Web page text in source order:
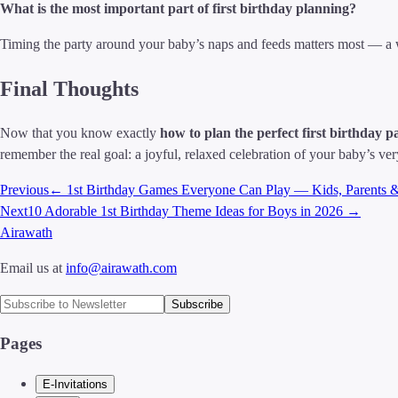
What is the most important part of first birthday planning?
Timing the party around your baby’s naps and feeds matters most —
Final Thoughts
Now that you know exactly how to plan the perfect first birthday
remember the real goal: a joyful, relaxed celebration of your baby’s
Previous← 1st Birthday Games Everyone Can Play — Kids, Parents
Next10 Adorable 1st Birthday Theme Ideas for Boys in 2026 →
Airawath
Email us at info@airawath.com
Subscribe
Pages
E-Invitations